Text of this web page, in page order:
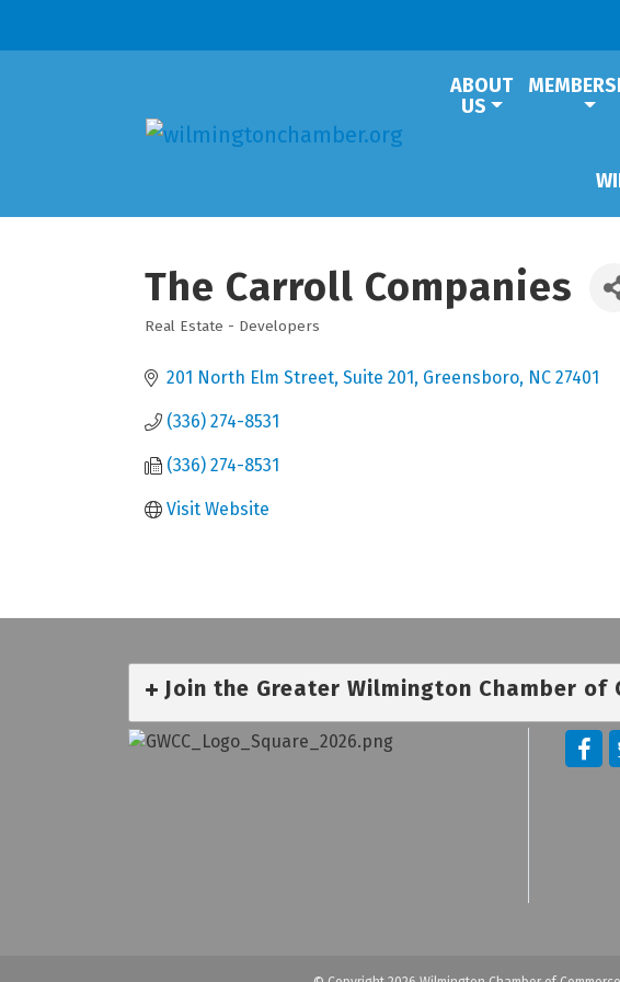
ABOUT
US
The Carroll Companies
Real Estate - Developers
201 North Elm Street, Suite 201 Greensboro NC 27401
(336) 274-8531
(336) 274-8531
Visit Website
Join the Greater Wilmington Chamber of